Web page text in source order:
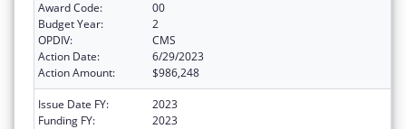
Award Code:
00
Budget Year:
2
OPDIV:
CMS
Action Date:
6/29/2023
Action Amount:
$986,248
Issue Date FY:
2023
Funding FY:
2023